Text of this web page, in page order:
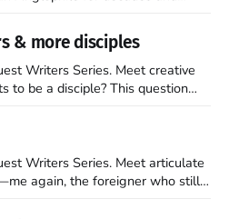
there soon. I’ve been
encompassing England,
& more disciples
Writers Series. Meet creative
followed Jesus
of gruesome ways. They
Writers Series. Meet articulate